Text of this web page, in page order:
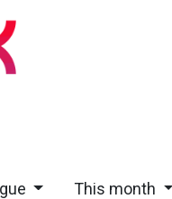
This month